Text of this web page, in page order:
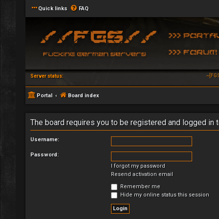
Quick links FAQ
Server status:
Portal Board index
The board requires you to be registered and logged in
Username:
Password:
I forgot my password
Resend activation email
Remember me
Hide my online status this session